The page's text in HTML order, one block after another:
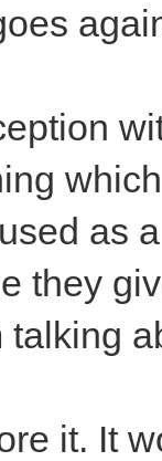
as
they
talking
it. It